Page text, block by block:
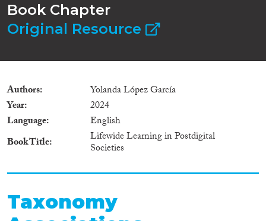
Book Chapter
Original Resource
Authors
Yolanda López García
Year
2024
Language
English
Book Title
Lifewide Learning in Postdigital
Societies
Taxonomy